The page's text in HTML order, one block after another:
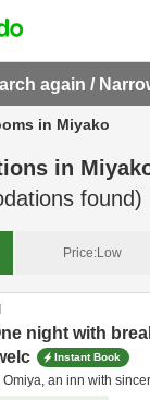
again /
in Miyako
in
found)
Price:Low
night with
Instant Book
Omiya, an inn with